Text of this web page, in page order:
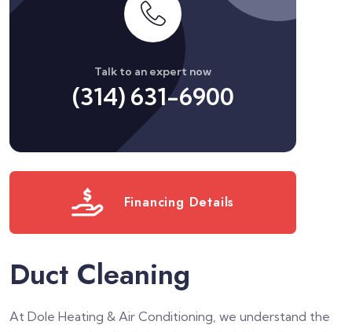
Talk to an expert now
(314) 631-6900
Financing Details
Duct Cleaning
At Dole Heating & Air Conditioning, we understand the